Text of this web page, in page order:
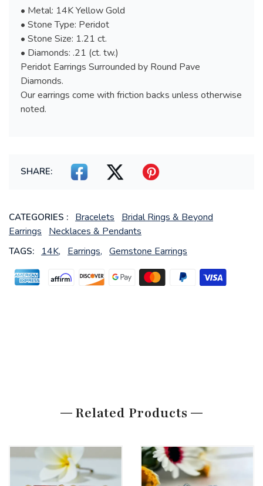
• Metal: 14K Yellow Gold
• Stone Type: Peridot
• Stone Size: 1.21 ct.
• Diamonds: .21 (ct. tw.)
Peridot Earrings Surrounded by Round Pave
Diamonds.
Our earrings come with friction backs unless otherwise
noted.
SHARE:
CATEGORIES : Bracelets
Bridal Rings & Beyond
Earrings
Necklaces & Pendants
TAGS: 14K, Earrings, Gemstone Earrings
Related Products